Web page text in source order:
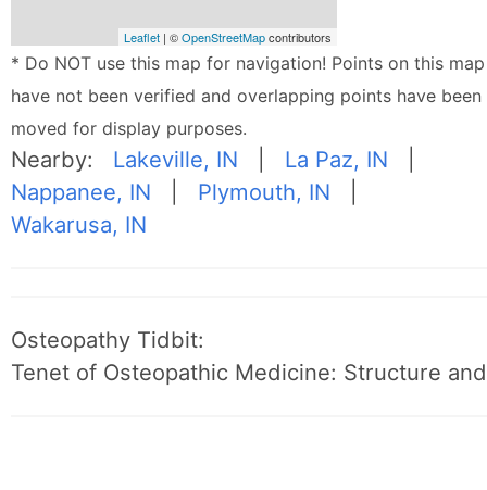
Leaflet | ©OpenStreetMapcontributors
* Do NOT use this map for navigation! Points on this map
have not been verified and overlapping points have been
moved for display purposes.
Nearby: Lakeville, IN La Paz, IN
Nappanee, IN
Plymouth, IN
Wakarusa, IN
Osteopathy Tidbit:
Tenet of Osteopathic Medicine: Structure